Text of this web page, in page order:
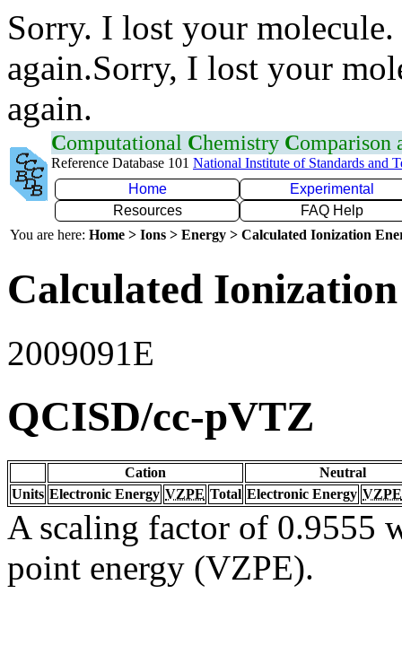
Sorry. I lost your
again.Sorry, I lost your
again.
Computational Chemistry Comparison
Reference Database 101 National Institute of Standards and
Home
Experimental
Resources
FAQ Help
You are here: Home > Ions > Energy > Calculated Ionization
Calculated
2009091E
QCISD/cc-pVTZ
Cation
Neutral
Units Electronic Energy VZPE Total Electronic Energy VZPE
A scaling factor of 0.9555
point energy (VZPE).